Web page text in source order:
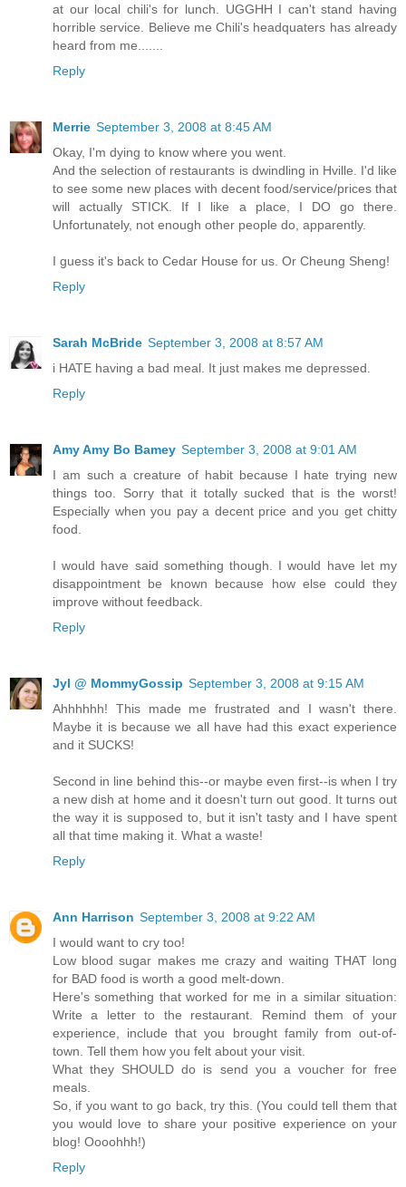
at our local chili's for lunch. UGGHH I can't stand having
horrible service. Believe me Chili's headquaters has already
heard from me.......
Reply
Merrie September 3, 2008 at 8:45 AM
Okay, I'm dying to know where you went.
And the selection of restaurants is dwindling in Hville. I'd like
to see some new places with decent food/service/prices that
will actually STICK. If I like a place, I DO go there.
Unfortunately, not enough other people do, apparently.
I guess it's back to Cedar House for us. Or Cheung Sheng!
Reply
Sarah McBride September 3, 2008 at 8:57 AM
i HATE having a bad meal. It just makes me depressed.
Reply
Amy Amy Bo Bamey September 3, 2008 at 9:01 AM
I am such a creature of habit because I hate trying new
things too. Sorry that it totally sucked that is the worst!
Especially when you pay a decent price and you get chitty
food.
I would have said something though. I would have let my
disappointment be known because how else could they
improve without feedback.
Reply
Jyl @ MommyGossip September 3, 2008 at 9:15 AM
Ahhhhhh! This made me frustrated and I wasn't there.
Maybe it is because we all have had this exact experience
and it SUCKS!
Second in line behind this--or maybe even first--is when I try
a new dish at home and it doesn't turn out good. It turns out
the way it is supposed to, but it isn't tasty and I have spent
all that time making it. What a waste!
Reply
Ann Harrison September 3, 2008 at 9:22 AM
I would want to cry too!
Low blood sugar makes me crazy and waiting THAT long
for BAD food is worth a good melt-down.
Here's something that worked for me in a similar situation:
Write a letter to the restaurant. Remind them of your
experience, include that you brought family from out-of-
town. Tell them how you felt about your visit.
What they SHOULD do is send you a voucher for free
meals.
So, if you want to go back, try this. (You could tell them that
you would love to share your positive experience on your
blog! Oooohhh!)
Reply